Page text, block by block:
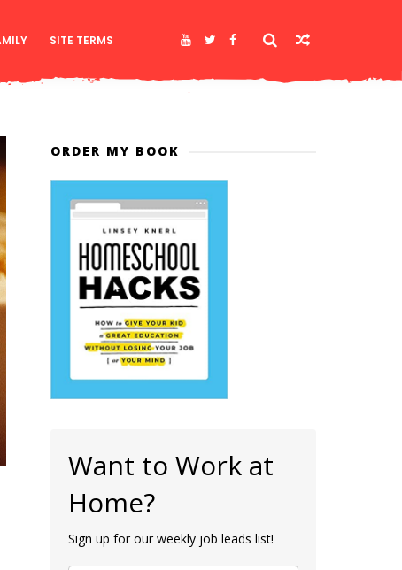
SITE TERMS
ORDER MY BOOK
Want to Work at
Home?
Sign up for our weekly job leads list!